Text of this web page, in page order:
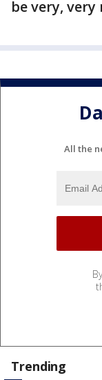
be very, very
All the
Trending